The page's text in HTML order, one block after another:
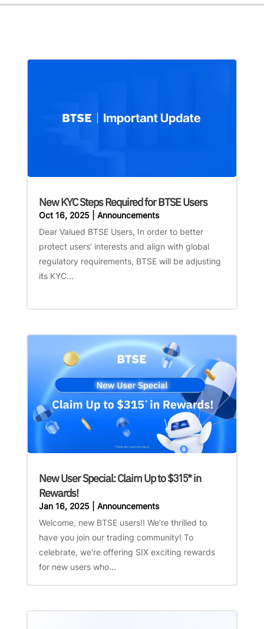
New KYC Steps Required for BTSE Users
Oct 16, 2025| Announcements
Dear Valued BTSE Users, In order to better
protect users’ interests and align with global
regulatory requirements, BTSE will be adjusting
its KYC...
New User Special: Claim Up to $315* in
Rewards!
Jan 16, 2025| Announcements
Welcome, new BTSE users!! We’re thrilled to
have you join our trading community! To
celebrate, we're offering SIX exciting rewards
for new users who...